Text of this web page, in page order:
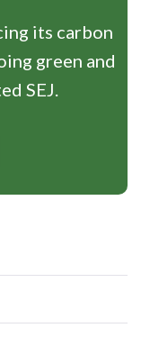
its carbon
green and
SEJ.